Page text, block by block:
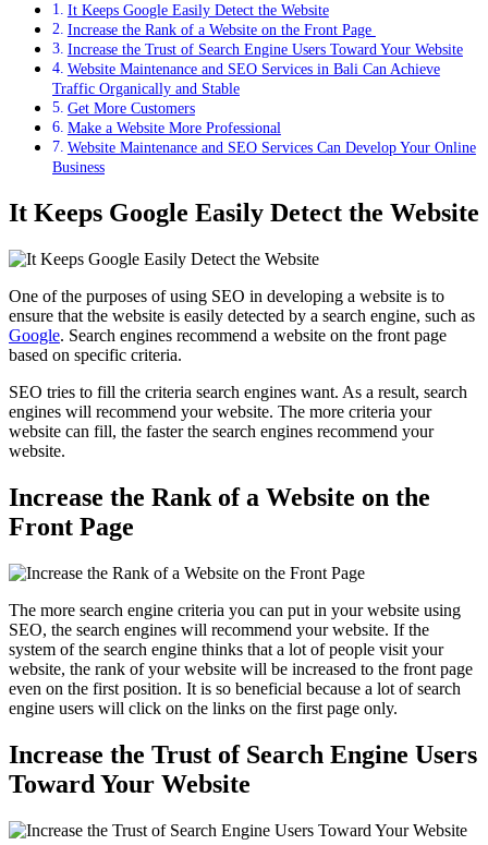
It Keeps Google Easily Detect the Website
Increase the Rank of a Website on the Front Page
Increase the Trust of Search Engine Users Toward Your Website
Website Maintenance and SEO Services in Bali Can Achieve
Traffic Organically and Stable
Get More Customers
Make a Website More Professional
Website Maintenance and SEO Services Can Develop Your Online
Business
It Keeps Google Easily Detect the Website
One of the purposes of using SEO in developing a website is to
ensure that the website is easily detected by a search engine, such as
Google. Search engines recommend a website on the front page
based on specific criteria.
SEO tries to fill the criteria search engines want. As a result, search
engines will recommend your website. The more criteria your
website can fill, the faster the search engines recommend your
website.
Increase the Rank of a Website on the
Front Page
The more search engine criteria you can put in your website using
SEO, the search engines will recommend your website. If the
system of the search engine thinks that a lot of people visit your
website, the rank of your website will be increased to the front page
even on the first position. It is so beneficial because a lot of search
engine users will click on the links on the first page only.
Increase the Trust of Search Engine Users
Toward Your Website